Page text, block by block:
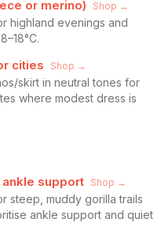
or merino) Shop →
highland evenings and
cities Shop →
skirt in neutral tones for
where modest dress is
support Shop →
steep, muddy gorilla trails
ankle support and quiet